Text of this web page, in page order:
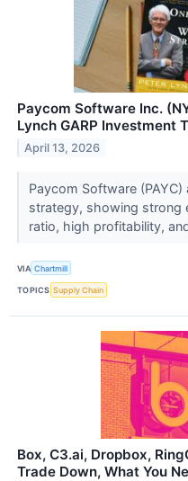
Paycom Software Inc.
Lynch GARP Investment
April 13, 2026
Paycom Software
strategy, showing strong
ratio, high profitability,
VIA Chartmill
TOPICS Supply Chain
Box, C3.ai, Dropbox,
Trade Down, What You